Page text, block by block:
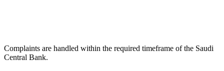
Complaints are handled within the required timeframe of the Saudi
Central Bank.